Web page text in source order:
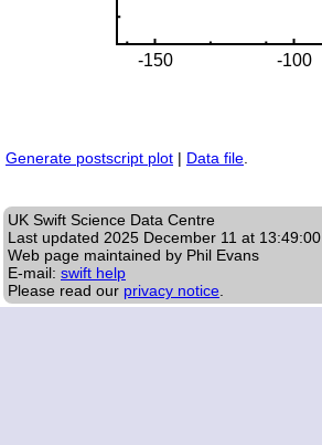
Generate postscript plot | Data file
UK Swift Science Data Centre
Last updated 2025 December 11 at 13:49:00
Web page maintained by Phil Evans
E-mail: swift help
Please read our privacy notice